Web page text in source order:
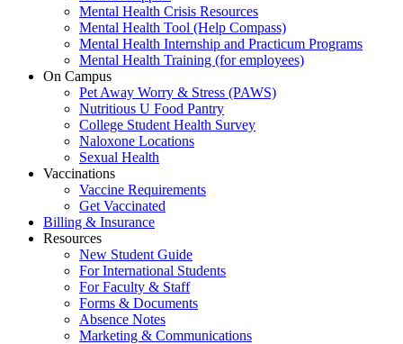
Mental Health Crisis Resources
Mental Health Tool (Help Compass)
Mental Health Internship and Practicum Programs
Mental Health Training (for employees)
On Campus
Pet Away Worry & Stress (PAWS)
Nutritious U Food Pantry
College Student Health Survey
Naloxone Locations
Sexual Health
Vaccinations
Vaccine Requirements
Get Vaccinated
Billing & Insurance
Resources
New Student Guide
For International Students
For Faculty & Staff
Forms & Documents
Absence Notes
Marketing & Communications